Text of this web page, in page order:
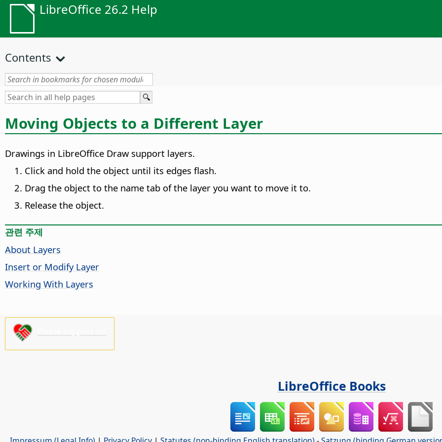
LibreOffice 26.2 Help
Contents
Moving Objects to a Different Layer
Drawings in LibreOffice Draw support layers.
Click and hold the object until its edges flash.
Drag the object to the name tab of the layer you want to move it to.
Release the object.
관련 주제
About Layers
Insert or Modify Layer
Working With Layers
LibreOffice Books